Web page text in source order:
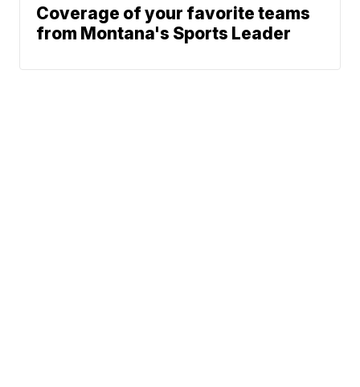
Coverage of your favorite teams
from Montana's Sports Leader